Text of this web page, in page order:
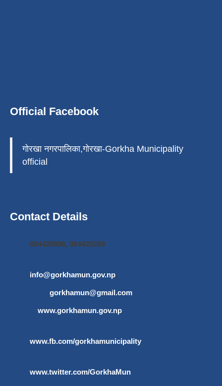
Official Facebook
गोरखा नगरपालिका,गोरखा-Gorkha Municipality
official
Contact Details
064420696, 064420269
info@gorkhamun.gov.np,
gorkhamun@gmail.com
www.gorkhamun.gov.np
www.fb.com/gorkhamunicipality
www.twitter.com/GorkhaMun